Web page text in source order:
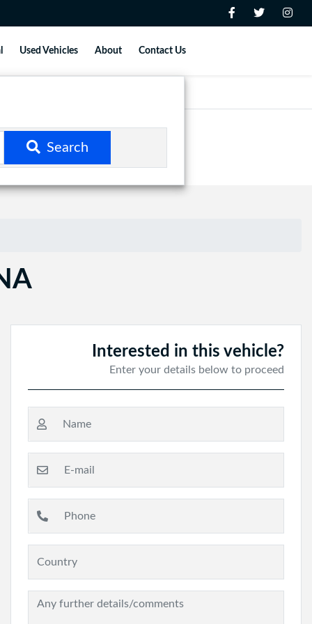
Used Vehicles About Contact Us
Search
Interested in this vehicle?
Enter your details below to proceed